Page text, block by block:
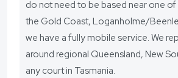
do not need to be based near one
the Gold Coast, Loganholme/
we have a fully mobile service. We
around regional Queensland, New
any court in Tasmania.